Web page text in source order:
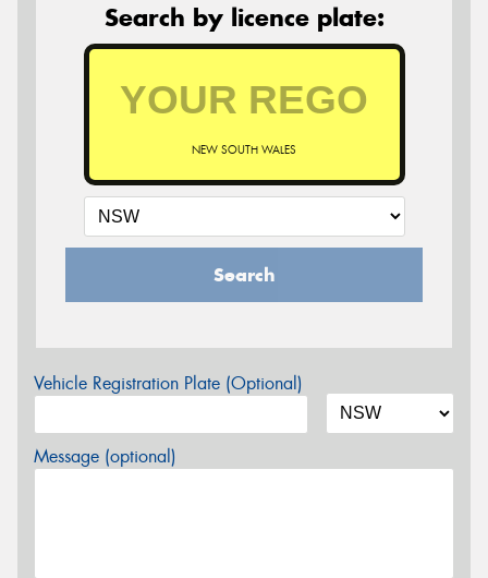
Search by licence plate:
NEW SOUTH WALES
Search
Vehicle Registration Plate (Optional)
Message (optional)